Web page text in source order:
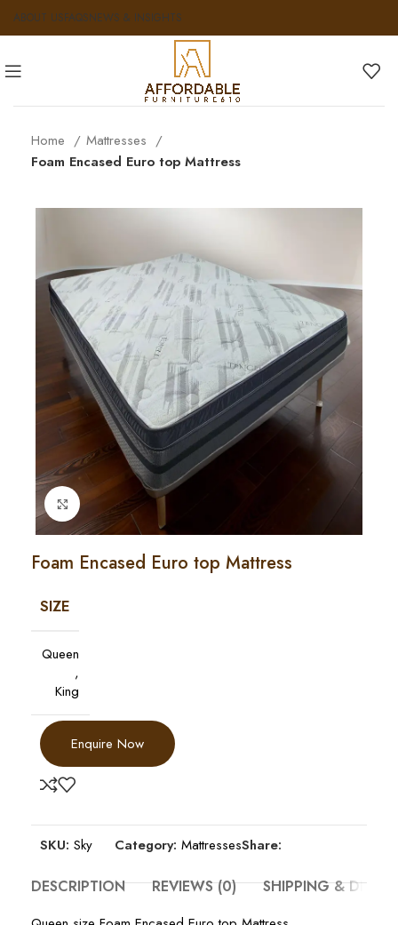
ABOUT USFAQSNEWS & INSIGHTS
Home
Mattresses
Foam Encased Euro top Mattress
Click to enlarge
Foam Encased Euro top Mattress
SIZE
Queen
,
King
Enquire Now
SKU: Sky Category: MattressesShare:
DESCRIPTION REVIEWS (0) SHIPPING &